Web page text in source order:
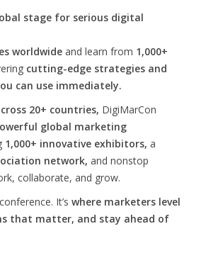
stage for serious digital
worldwide and learn from 1,000+
cutting-edge strategies and
can use immediately.
20+ countries, DigiMarCon
global marketing
1,000+ innovative exhibitors, a
network, and nonstop
collaborate, and grow.
It’s where marketers level
that matter, and stay ahead of